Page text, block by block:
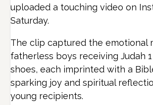
uploaded a touching video on
Saturday.
The clip captured the emotional
fatherless boys receiving Judah
shoes, each imprinted with a
sparking joy and spiritual
young recipients.